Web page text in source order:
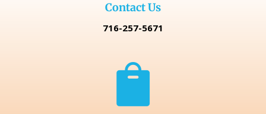
Contact Us
716-257-5671
